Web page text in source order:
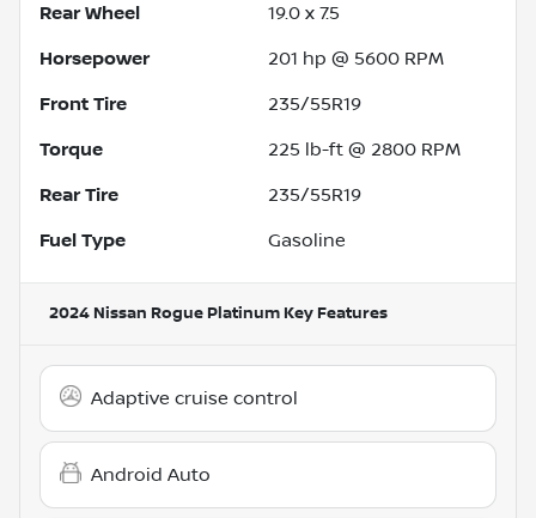
Rear Wheel 19.0 x 7.5
Horsepower 201 hp @ 5600 RPM
Front Tire 235/55R19
Torque 225 lb-ft @ 2800 RPM
Rear Tire 235/55R19
Fuel Type Gasoline
2024 Nissan Rogue Platinum Key Features
Adaptive cruise control
Android Auto